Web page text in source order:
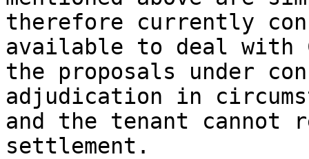
therefore currently
available to deal with
the proposals under
adjudication in
and the tenant cannot
settlement.